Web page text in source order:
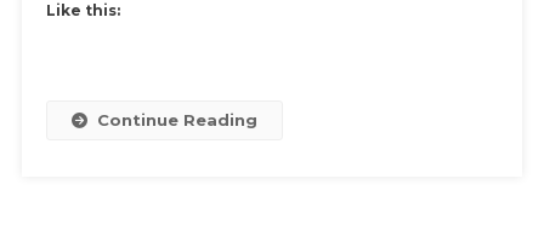
Like this:
Continue Reading